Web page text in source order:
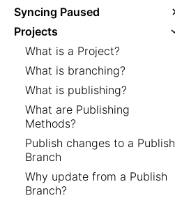
Syncing Paused
Projects
What is a Project?
What is branching?
What is publishing?
What are Publishing
Methods?
Publish changes to a Publish
Branch
Why update from a Publish
Branch?